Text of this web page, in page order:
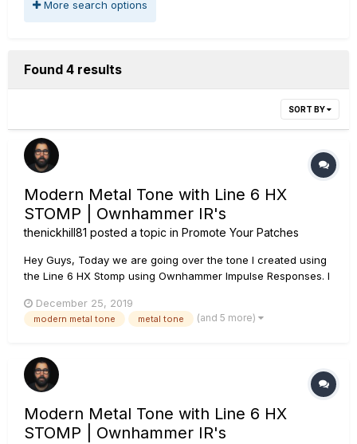
More search options
Found 4 results
SORT BY
Modern Metal Tone with Line 6 HX
STOMP | Ownhammer IR's
thenickhill81 posted a topic in Promote Your Patches
Hey Guys, Today we are going over the tone I created using
the Line 6 HX Stomp using Ownhammer Impulse Responses. I
snapshots so that you can use this tone as your main rhythm
tone as well as a lead tone. If you have any questions, leave
December 25, 2019
modern metal tone metal tone (and 5 more)
Modern Metal Tone with Line 6 HX
STOMP | Ownhammer IR's